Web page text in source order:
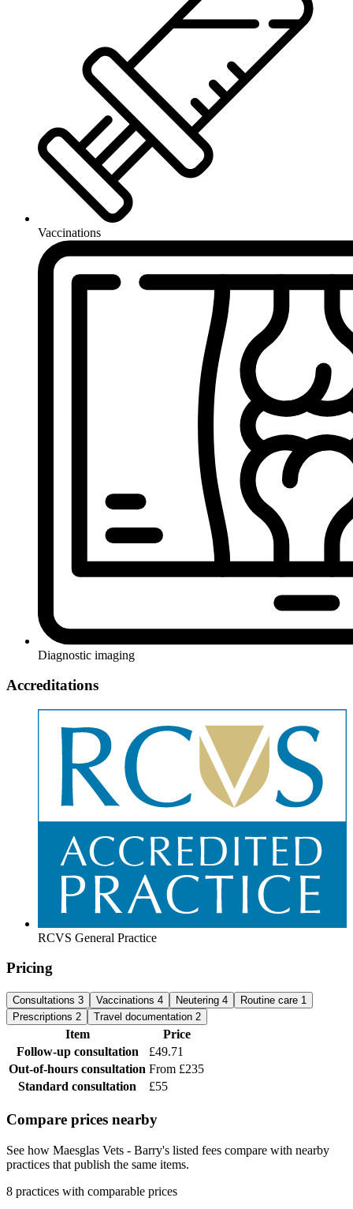
Vaccinations
Diagnostic imaging
Accreditations
RCVS General Practice
Pricing
Consultations 3 Vaccinations 4 Neutering 4 Routine care 1
Prescriptions 2 Travel documentation 2
Item
Price
Follow-up consultation
£49.71
Out-of-hours consultation From £235
Standard consultation
£55
Compare prices nearby
See how Maesglas Vets - Barry's listed fees compare with nearby
practices that publish the same items.
8 practices with comparable prices